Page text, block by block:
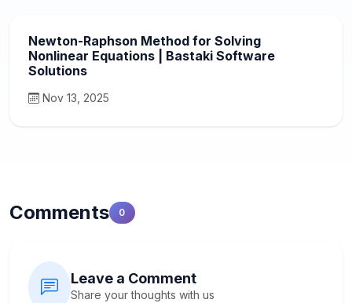
Newton-Raphson Method for Solving
Nonlinear Equations | Bastaki Software
Solutions
Nov 13, 2025
Comments 0
Leave a Comment
Share your thoughts with us